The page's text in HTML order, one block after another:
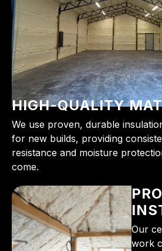
HIGH-QUALITY
We use proven, durable
for new builds, providing
resistance and moisture
come.
Our
work